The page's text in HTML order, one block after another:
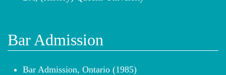
Bar Admission
Bar Admission, Ontario (1985)